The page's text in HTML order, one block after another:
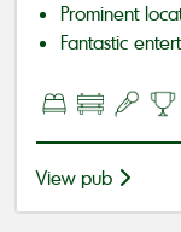
Prominent
Fantastic
View pub